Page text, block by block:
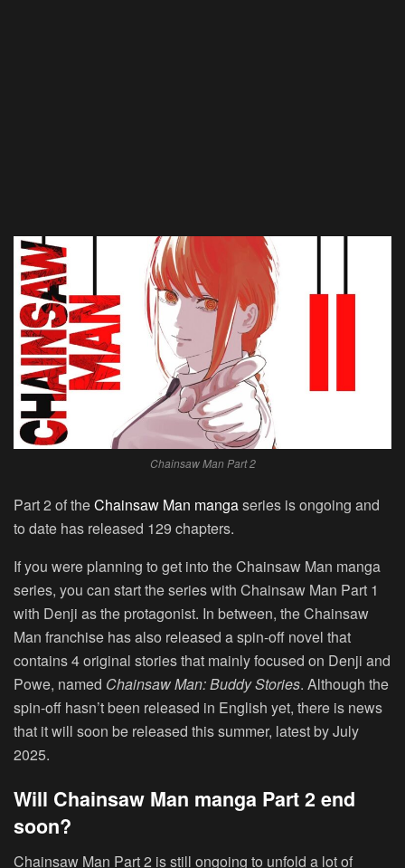
Chainsaw Man Part 2
Part 2 of theChainsaw Man mangaseries is ongoing and
to date has released 129 chapters.
If you were planning to get into the Chainsaw Man manga
series, you can start the series with Chainsaw Man Part 1
with Denji as the protagonist. In between, the Chainsaw
Man franchise has also released a spin-off novel that
contains 4 original stories that mainly focused on Denji and
Powe, named Chainsaw Man: Buddy Stories. Although the
spin-off hasn’t been released in English yet, there is news
that it will soon be released this summer, latest by July
2025.
Will Chainsaw Man manga Part 2 end
soon?
Chainsaw Man Part 2 is still ongoing to unfold a lot of